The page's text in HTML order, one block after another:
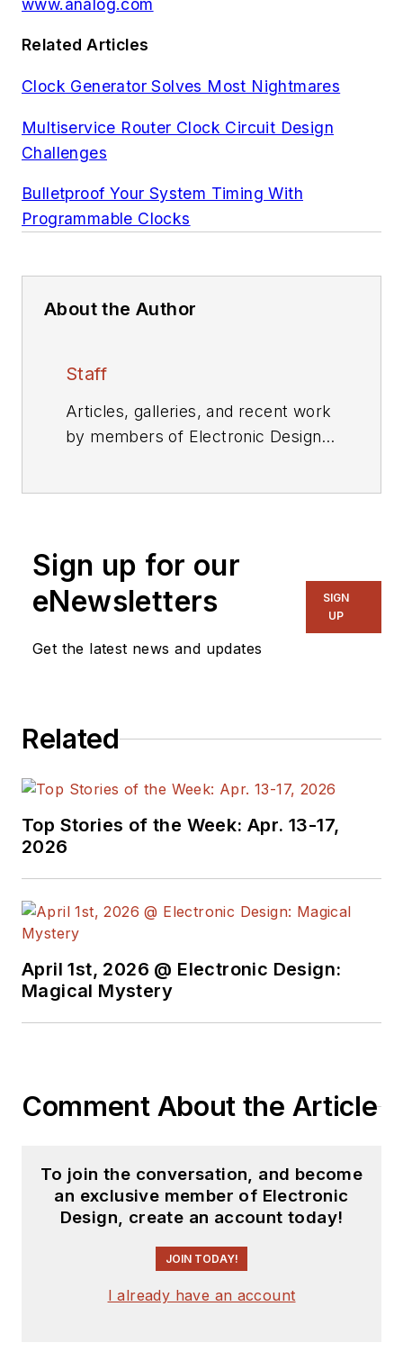
www.analog.com
Related Articles
Clock Generator Solves Most Nightmares
Multiservice Router Clock Circuit Design
Challenges
Bulletproof Your System Timing With
Programmable Clocks
About the Author
Staff
Articles, galleries, and recent work
by members of Electronic Design's
Sign up for our
eNewsletters
Get the latest news and updates
SIGN
UP
Related
Top Stories of the Week: Apr. 13-17,
2026
April 1st, 2026 @ Electronic Design:
Magical Mystery
Comment About the Article
To join the conversation, and become
an exclusive member of Electronic
Design, create an account today!
JOIN TODAY!
I already have an account